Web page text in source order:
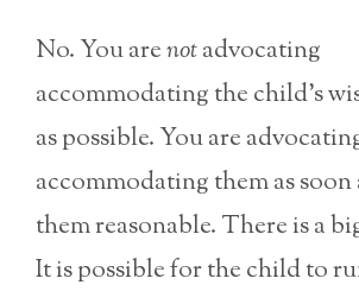
No. You arenotadvocating
accommodating the child’s
as possible. You are
accommodating them as soon
them reasonable. There is a
It is possible for the child to